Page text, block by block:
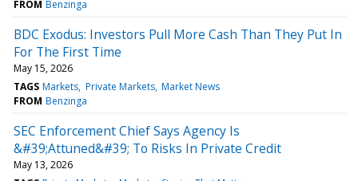
FROM Benzinga
BDC Exodus: Investors Pull More Cash Than They Put In
For The First Time
May 15, 2026
TAGS Markets Private Markets Market News
FROM Benzinga
SEC Enforcement Chief Says Agency Is
&#39;Attuned&#39; To Risks In Private Credit
May 13, 2026